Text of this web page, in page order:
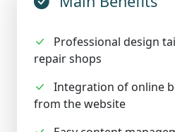
Professional design
repair shops
Integration of online
from the website